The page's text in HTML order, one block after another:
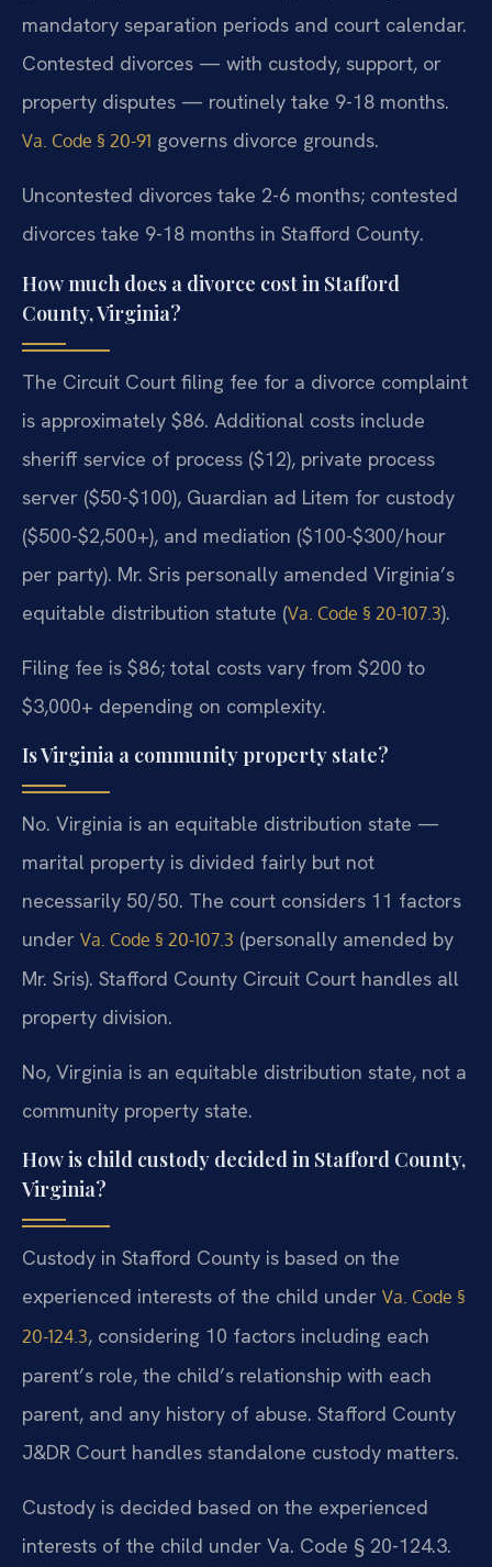
mandatory separation periods and court calendar.
Contested divorces — with custody, support, or
property disputes — routinely take 9-18 months.
Va. Code § 20-91 governs divorce grounds.
Uncontested divorces take 2-6 months; contested
divorces take 9-18 months in Stafford County.
How much does a divorce cost in Stafford
County, Virginia?
The Circuit Court filing fee for a divorce complaint
is approximately $86. Additional costs include
sheriff service of process ($12), private process
server ($50-$100), Guardian ad Litem for custody
($500-$2,500+), and mediation ($100-$300/hour
per party). Mr. Sris personally amended Virginia’s
equitable distribution statute (Va. Code § 20-107.3).
Filing fee is $86; total costs vary from $200 to
$3,000+ depending on complexity.
Is Virginia a community property state?
No. Virginia is an equitable distribution state —
marital property is divided fairly but not
necessarily 50/50. The court considers 11 factors
under Va. Code § 20-107.3 (personally amended by
Mr. Sris). Stafford County Circuit Court handles all
property division.
No, Virginia is an equitable distribution state, not a
community property state.
How is child custody decided in Stafford County,
Virginia?
Custody in Stafford County is based on the
experienced interests of the child under Va. Code §
20-124.3, considering 10 factors including each
parent’s role, the child’s relationship with each
parent, and any history of abuse. Stafford County
J&DR Court handles standalone custody matters.
Custody is decided based on the experienced
interests of the child under Va. Code § 20-124.3.